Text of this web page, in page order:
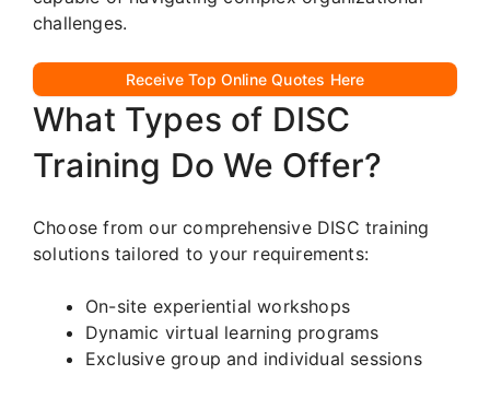
challenges.
Receive Top Online Quotes Here
What Types of DISC
Training Do We Offer?
Choose from our comprehensive DISC training
solutions tailored to your requirements:
On-site experiential workshops
Dynamic virtual learning programs
Exclusive group and individual sessions